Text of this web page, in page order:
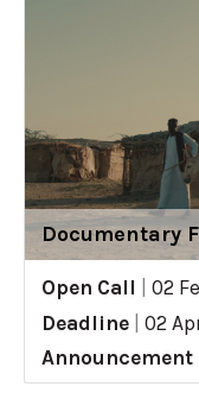
Documentary
Open Call
02
Deadline
02
Announcement